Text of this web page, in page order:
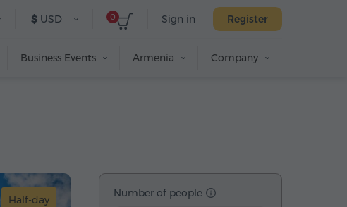
Sign in Register
0
$ USD
Business Events Armenia Company
Half-day
Number of people